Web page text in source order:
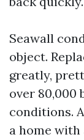
Seawall
object.
greatly,
over 80,000
conditions.
a home with